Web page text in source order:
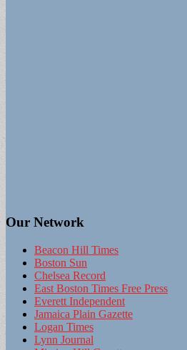
Our Network
Beacon Hill Times
Boston Sun
Chelsea Record
East Boston Times Free Press
Everett Independent
Jamaica Plain Gazette
Logan Times
Lynn Journal